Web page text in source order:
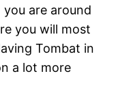
are around
you will most
Tombat in
a lot more